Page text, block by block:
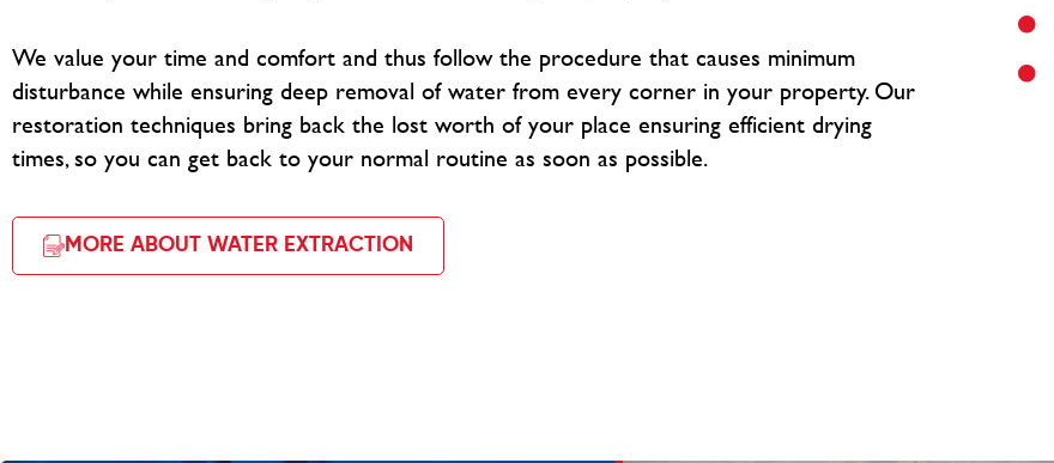
We value your time and comfort and thus follow the procedure that causes minimum
disturbance while ensuring deep removal of water from every corner in your property. Our
restoration techniques bring back the lost worth of your place ensuring efficient drying
times, so you can get back to your normal routine as soon as possible.
MORE ABOUT WATER EXTRACTION